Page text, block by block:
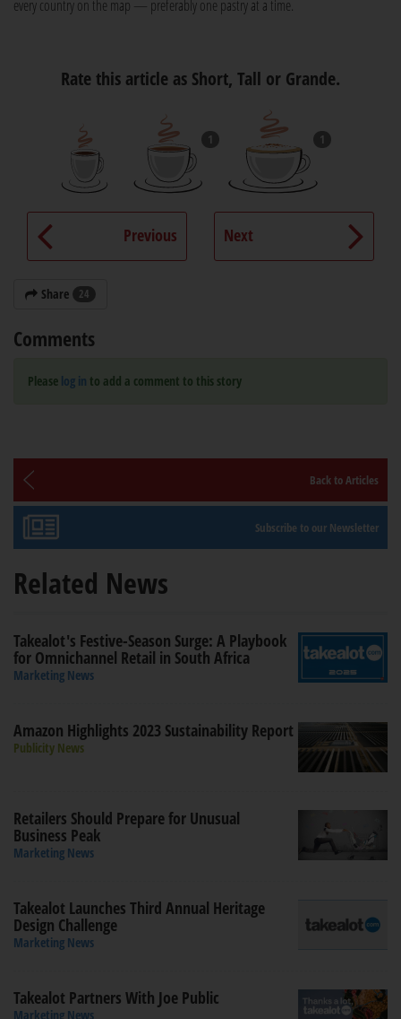
every country on the map — preferably one pastry at a time.
Rate this article as Short, Tall or Grande.
1 1
Previous Next
Share 24
Comments
Please log in to add a comment to this story
Back to Articles
Subscribe to our Newsletter
Related News
Takealot's Festive-Season Surge: A Playbook
for Omnichannel Retail in South Africa
Marketing News
Amazon Highlights 2023 Sustainability Report
Publicity News
Retailers Should Prepare for Unusual
Business Peak
Marketing News
Takealot Launches Third Annual Heritage
Design Challenge
Marketing News
Takealot Partners With Joe Public
Marketing News